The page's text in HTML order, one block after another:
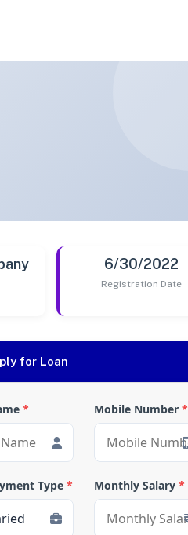
6/30/2022
Registration Date
for Loan
* Mobile Number *
Type * Monthly Salary *